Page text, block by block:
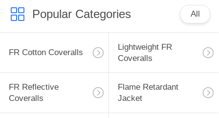
Fire Retardant
Fabric
56
Popular Categories All
FR Cotton Coveralls
Lightweight FR
Coveralls
FR Reflective
Coveralls
Flame Retardant
Jacket